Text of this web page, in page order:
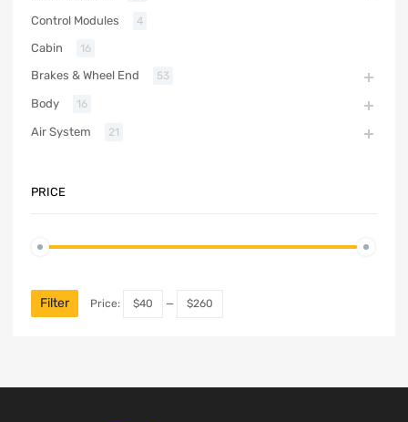
Control Modules 4
Cabin 16
Brakes & Wheel End 53
Body 16
Air System 21
PRICE
Filter Price: $40 — $260